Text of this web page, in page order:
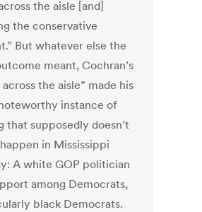
the aisle [and]
the conservative
But whatever else the
meant, Cochran’s
the aisle” made his
instance of
that supposedly doesn’t
in Mississippi
A white GOP politician
among Democrats,
black Democrats.